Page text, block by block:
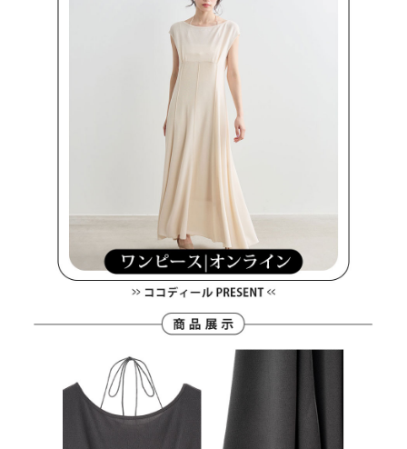
1. This service is provided by Taiwan Mobile Co., Ltd. (the “Company”),
allowing customers to purchase goods or services through this service at
the time of transaction. The receivables from the purchase or installment
payments are transferred by the merchant to the Company, and customers
shall make payments according to the agreement using the Company’s
2. In order to fulfill the contractual relationship established by consenting
to use OP Pay Later, the merchant will provide your personal information
(including your name, phone number, or address) to the Company for the
purposes of collecting, processing, and using the data required for
installment billing, including verification, validation, and correction.
3. For the full terms of service, please refer to the following link:
the payment is made, the transaction is considered complete.
※ Please note: You don't need to make the payment immediately upon
completing the checkout process. However, if you wish to cancel the
order, please contact the store where you made the purchase. Orders
canceled without the store's consent will still be considered valid, and you
will be required to settle the payment through AFTEE Buy Now Pay Later.
※ The status of the transaction and payment should be based on the
information displayed on the "AFTEE Buy Now Pay Later" checkout page.
If you have any questions regarding the payment status or refund
requests after payment, please contact the "AFTEE Buy Now Pay Later
https://netprotections.freshdesk.com/support/home
When using the "AFTEE Buy Now Pay Later" service provided by Net
Protections Inc., you may need to provide personal information within the
necessary scope of this service. Additionally, the rights of payment claims
related to the transaction will be transferred to Net Protections Inc.
For information regarding the handling of personal data, please visit the
https://aftee.tw/terms/#terms3
Users who are minors must obtain consent from their legal guardian or
parent before using "AFTEE Buy Now Pay Later." The company will not be
responsible for any losses incurred without proper consent.
When using "AFTEE Buy Now Pay Later," the credit limit will be
determined based on individual account conditions and subject to real-
time review by the company. If there is still an insufficient credit limit, users
may be requested to undergo identity verification based on the review